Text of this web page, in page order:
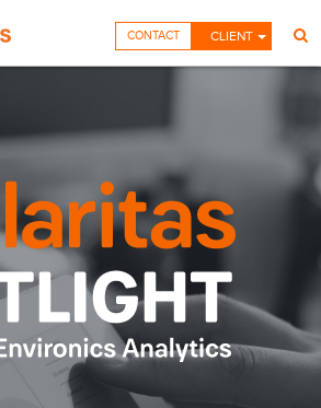
CLIENT
CONTACT